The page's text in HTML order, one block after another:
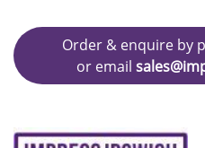
Order & enquire by
or email